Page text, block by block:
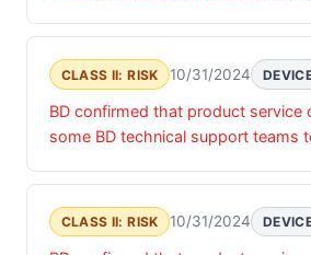
result in falsely resistant result for
CLASS II: RISK 10/31/2024
BD confirmed that product service
some BD technical support teams
these product service credentials
risk of unauthorized access that
confidentiality, integrity and/or
CLASS II: RISK 10/31/2024